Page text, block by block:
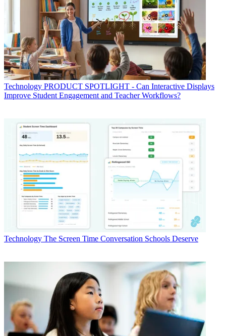
Technology PRODUCT SPOTLIGHT - Can Interactive Displays
Improve Student Engagement and Teacher Workflows?
Technology The Screen Time Conversation Schools Deserve